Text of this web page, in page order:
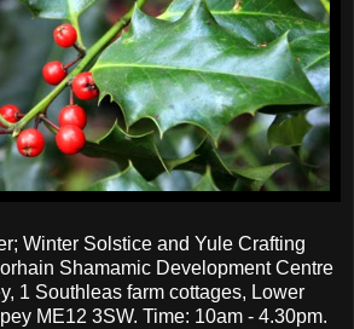
Winter Solstice and Yule Crafting
Shamamic Development Centre
1 Southleas farm cottages, Lower
ME12 3SW. Time: 10am - 4.30pm.